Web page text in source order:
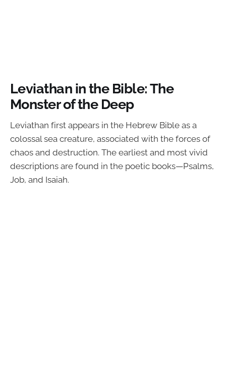
Leviathan in the Bible: The
Monster of the Deep
Leviathan first appears in the Hebrew Bible as a
colossal sea creature, associated with the forces of
chaos and destruction. The earliest and most vivid
descriptions are found in the poetic books—Psalms,
Job, and Isaiah.